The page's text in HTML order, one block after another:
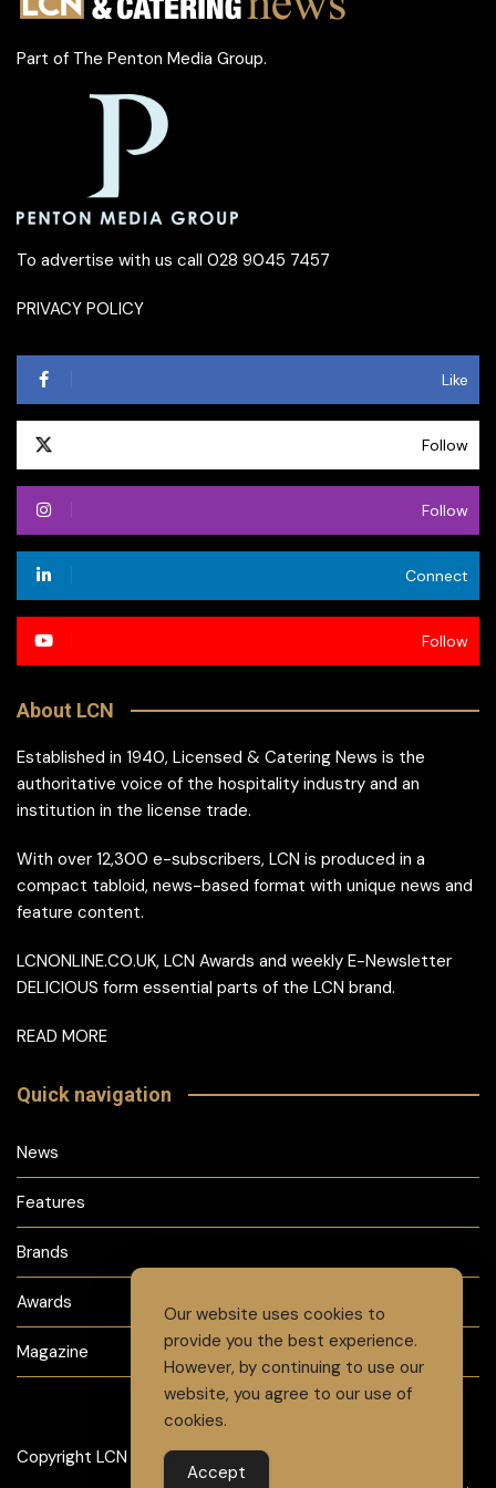
Part of The Penton Media Group.
To advertise with us call 028 9045 7457
PRIVACY POLICY
Like
Follow
Follow
Connect
Follow
About LCN
Established in 1940, Licensed & Catering News is the
authoritative voice of the hospitality industry and an
institution in the license trade.
With over 12,300 e-subscribers, LCN is produced in a
compact tabloid, news-based format with unique news and
feature content.
LCNONLINE.CO.UK, LCN Awards and weekly E-Newsletter
DELICIOUS form essential parts of the LCN brand.
READ MORE
Quick navigation
News
Features
Brands
Awards
Magazine
Copyright LCN 2024
Our website uses cookies to
provide you the best experience.
However, by continuing to use our
website, you agree to our use of
cookies.
Accept